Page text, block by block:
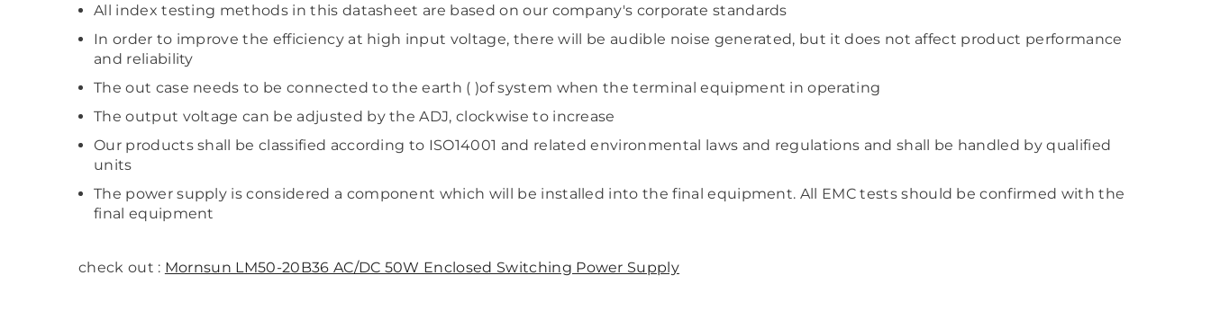
All index testing methods in this datasheet are based on our company's corporate standards
In order to improve the efficiency at high input voltage, there will be audible noise generated, but it does not affect product performance
and reliability
The out case needs to be connected to the earth ( )of system when the terminal equipment in operating
The output voltage can be adjusted by the ADJ, clockwise to increase
Our products shall be classified according to ISO14001 and related environmental laws and regulations and shall be handled by qualified
units
The power supply is considered a component which will be installed intothe final equipment. All EMC tests should be confirmed with the
final equipment
check out : Mornsun LM50-20B36 AC/DC 50W Enclosed Switching Power Supply